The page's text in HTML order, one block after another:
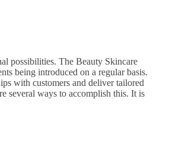
possibilities. The Beauty Skincare
being introduced on a regular basis.
with customers and deliver tailored
several ways to accomplish this. It is